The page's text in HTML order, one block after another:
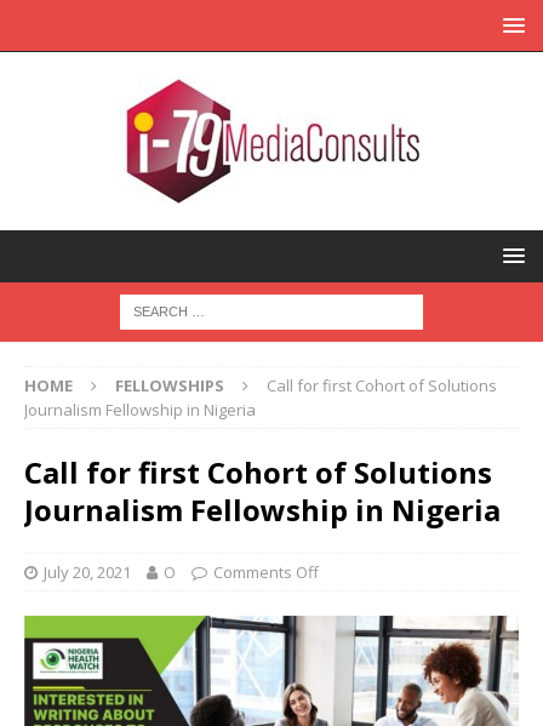
HOME FELLOWSHIPS
Call for first Cohort of Solutions
Journalism Fellowship in Nigeria
Call for first Cohort of Solutions
Journalism Fellowship in Nigeria
July 20, 2021 O Comments Off